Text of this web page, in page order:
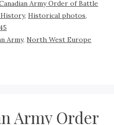
Army Order of Battle
, Historical photos,
Army, North West Europe
Army Order